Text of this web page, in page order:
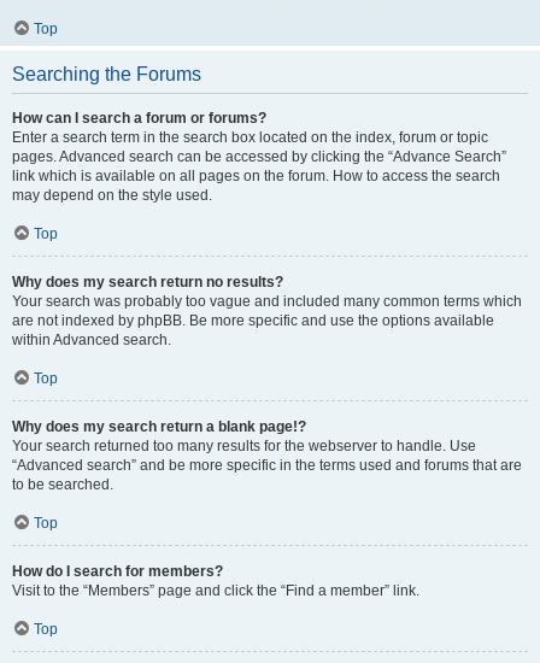
Top
Searching the Forums
How can I search a forum or forums?
Enter a search term in the search box located on the index, forum or topic
pages. Advanced search can be accessed by clicking the “Advance Search”
link which is available on all pages on the forum. How to access the search
may depend on the style used.
Top
Why does my search return no results?
Your search was probably too vague and included many common terms which
are not indexed by phpBB. Be more specific and use the options available
within Advanced search.
Top
Why does my search return a blank page!?
Your search returned too many results for the webserver to handle. Use
“Advanced search” and be more specific in the terms used and forums that are
to be searched.
Top
How do I search for members?
Visit to the “Members” page and click the “Find a member” link.
Top